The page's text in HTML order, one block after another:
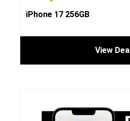
iPhone 17 256GB
View Deal